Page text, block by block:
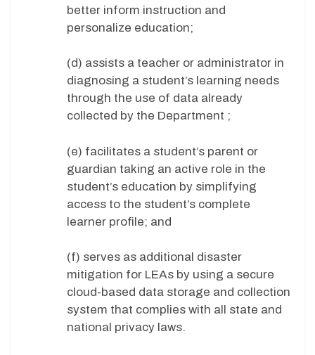
better inform instruction and
personalize education;
(d) assists a teacher or administrator in
diagnosing a student’s learning needs
through the use of data already
collected by the Department ;
(e) facilitates a student’s parent or
guardian taking an active role in the
student’s education by simplifying
access to the student’s complete
learner profile; and
(f) serves as additional disaster
mitigation for LEAs by using a secure
cloud-based data storage and collection
system that complies with all state and
national privacy laws.